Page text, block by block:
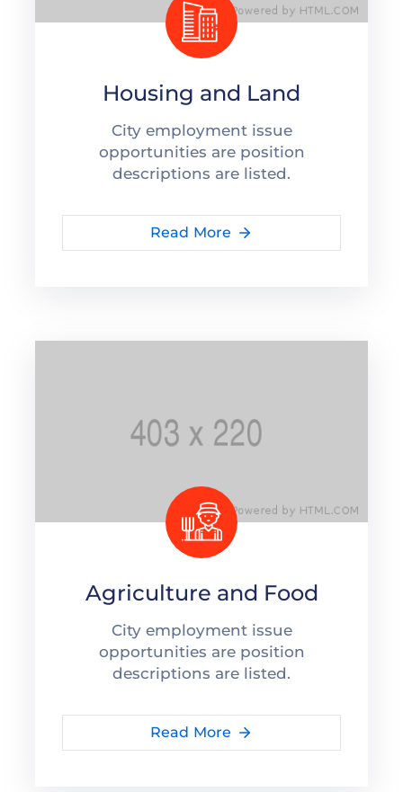
Housing and Land
City employment issue
opportunities are position
descriptions are listed.
Read More
Agriculture and Food
City employment issue
opportunities are position
descriptions are listed.
Read More